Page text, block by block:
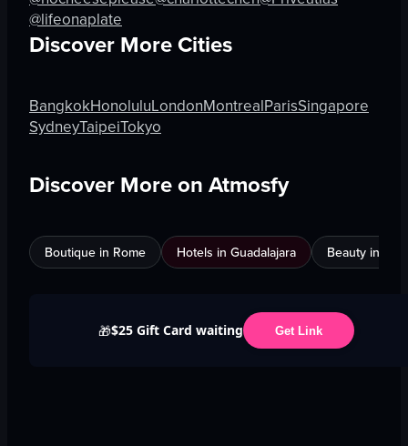
@lifeonaplate
Discover More Cities
BangkokHonoluluLondonMontrealParisSingapore
SydneyTaipeiTokyo
Discover More on Atmosfy
Boutique in Rome Hotels in Guadalajara Beauty in
🎁$25 Gift Card waiting Get Link